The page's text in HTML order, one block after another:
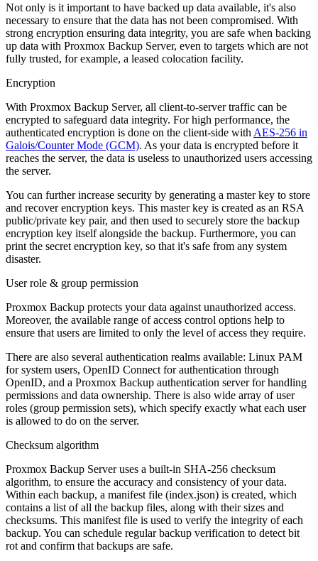
Not only is it important to have backed up data available, it's also
necessary to ensure that the data has not been compromised. With
strong encryption ensuring data integrity, you are safe when backing
up data with Proxmox Backup Server, even to targets which are not
fully trusted, for example, a leased colocation facility.
Encryption
With Proxmox Backup Server, all client-to-server traffic can be
encrypted to safeguard data integrity. For high performance, the
authenticated encryption is done on the client-side with AES-256 in
Galois/Counter Mode (GCM). As your data is encrypted before it
reaches the server, the data is useless to unauthorized users accessing
the server.
You can further increase security by generating a master key to store
and recover encryption keys. This master key is created as an RSA
public/private key pair, and then used to securely store the backup
encryption key itself alongside the backup. Furthermore, you can
print the secret encryption key, so that it's safe from any system
disaster.
User role & group permission
Proxmox Backup protects your data against unauthorized access.
Moreover, the available range of access control options help to
ensure that users are limited to only the level of access they require.
There are also several authentication realms available: Linux PAM
for system users, OpenID Connect for authentication through
OpenID, and a Proxmox Backup authentication server for handling
permissions and data ownership. There is also wide array of user
roles (group permission sets), which specify exactly what each user
is allowed to do on the server.
Checksum algorithm
Proxmox Backup Server uses a built-in SHA-256 checksum
algorithm, to ensure the accuracy and consistency of your data.
Within each backup, a manifest file (index.json) is created, which
contains a list of all the backup files, along with their sizes and
checksums. This manifest file is used to verify the integrity of each
backup. You can schedule regular backup verification to detect bit
rot and confirm that backups are safe.